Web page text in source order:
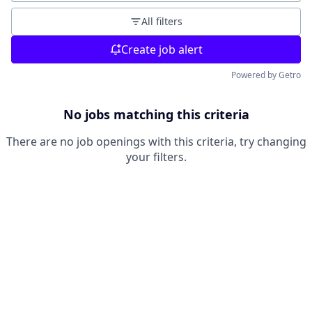
All filters
Create job alert
Powered by Getro
No jobs matching this criteria
There are no job openings with this criteria, try changing
your filters.